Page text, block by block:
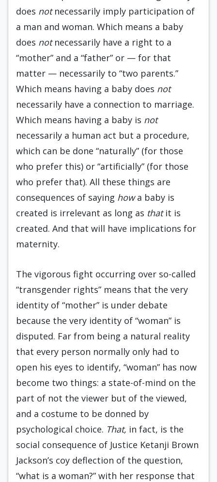
does notnecessarily imply participation of
a man and woman. Which means a baby
does notnecessarily have a right to a
“mother” and a “father” or — for that
matter — necessarily to “two parents.”
Which means having a baby does not
necessarily have a connection to marriage.
Which means having a baby is not
necessarily a human act but a procedure,
which can be done “naturally” (for those
who prefer this) or “artificially” (for those
who prefer that). All these things are
consequences of saying howa baby is
created is irrelevant as long as thatit is
created. And that will have implications for
maternity.
The vigorous fight occurring over so-called
“transgender rights” means that the very
identity of “mother” is under debate
because the very identity of “woman” is
disputed. Far from being a natural reality
that every person normally only had to
open his eyes to identify, “woman” has now
become two things: a state-of-mind on the
part of not the viewer but of the viewed,
and a costume to be donned by
psychological choice. That, in fact, is the
social consequence of Justice Ketanji Brown
Jackson’s coy deflection of the question,
“what is a woman?” with her response that